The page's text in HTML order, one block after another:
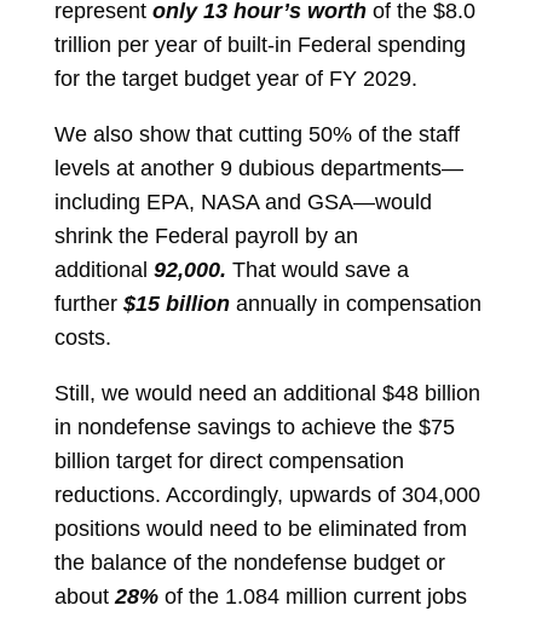
represent only 13 hour’s worthof the $8.0
trillion per year of built-in Federal spending
for the target budget year of FY 2029.
We also show that cutting 50% of the staff
levels at another 9 dubious departments—
including EPA, NASA and GSA—would
shrink the Federal payroll by an
additional 92,000. That would save a
further $15 billionannually in compensation
costs.
Still, we would need an additional $48 billion
in nondefense savings to achieve the $75
billion target for direct compensation
reductions. Accordingly, upwards of 304,000
positions would need to be eliminated from
the balance of the nondefense budget or
about28%of the 1.084 million current jobs